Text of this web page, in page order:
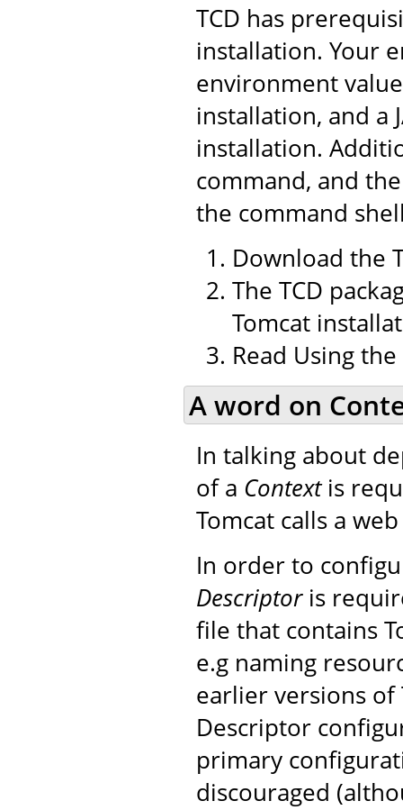
TCD has
installation. Your
environment
installation, and a
installation.
command, and
the command
Download the
The TCD
Tomcat
Read Using the
A word on
In talking about
of a Contextis
Tomcat calls a
In order to
Descriptoris
file that contains
e.g naming
earlier versions of
Descriptor
primary
discouraged